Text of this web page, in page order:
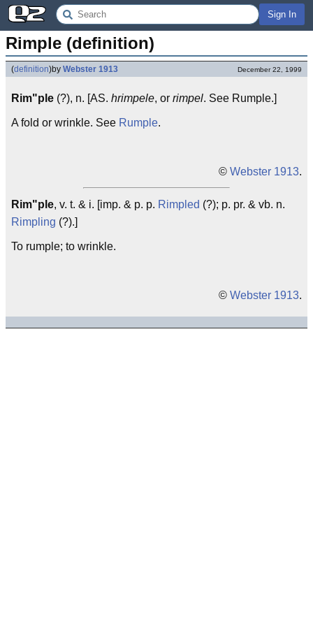
Sign In
Rimple (definition)
(definition)by Webster 1913 December 22, 1999
Rim"ple (?), n. [AS. hrimpele, or rimpel. See Rumple.]
A fold or wrinkle. See Rumple.
© Webster 1913.
Rim"ple, v. t. & i. [imp. & p. p. Rimpled (?); p. pr. & vb. n.
Rimpling (?).]
To rumple; to wrinkle.
© Webster 1913.